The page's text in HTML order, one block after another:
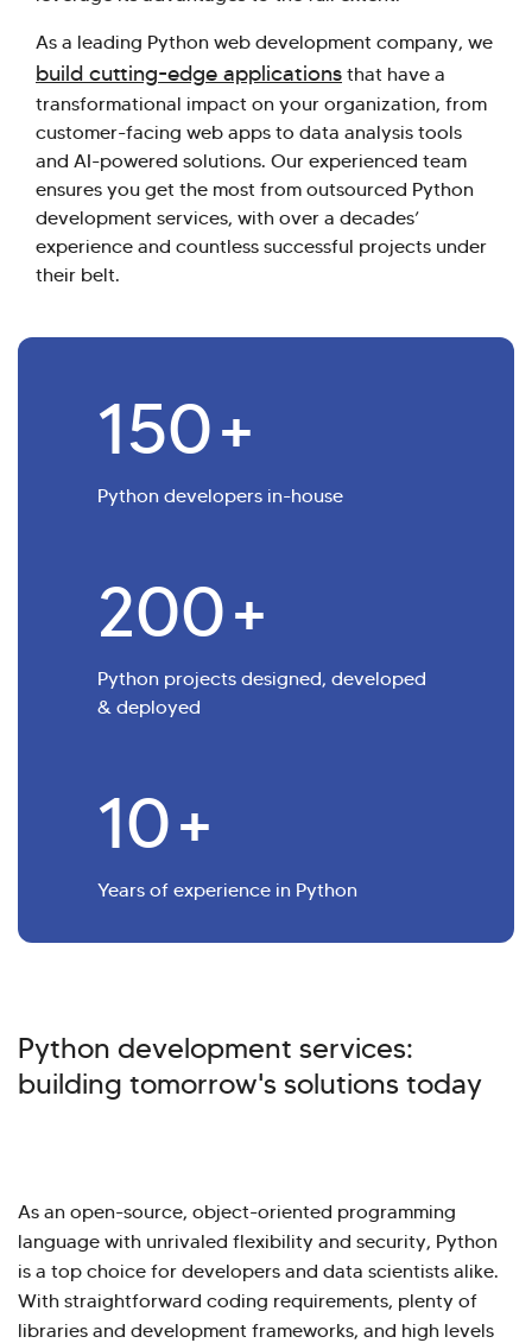
As a leading Python web development company, we
build cutting-edge applications that have a
transformational impact on your organization, from
customer-facing web apps to data analysis tools
and AI-powered solutions. Our experienced team
ensures you get the most from outsourced Python
development services, with over a decades’
experience and countless successful projects under
their belt.
150+
Python developers in-house
200+
Python projects designed, developed
& deployed
10+
Years of experience in Python
Python development services:
building tomorrow's solutions today
As an open-source, object-oriented programming
language with unrivaled flexibility and security, Python
is a top choice for developers and data scientists alike.
With straightforward coding requirements, plenty of
libraries and development frameworks, and high levels